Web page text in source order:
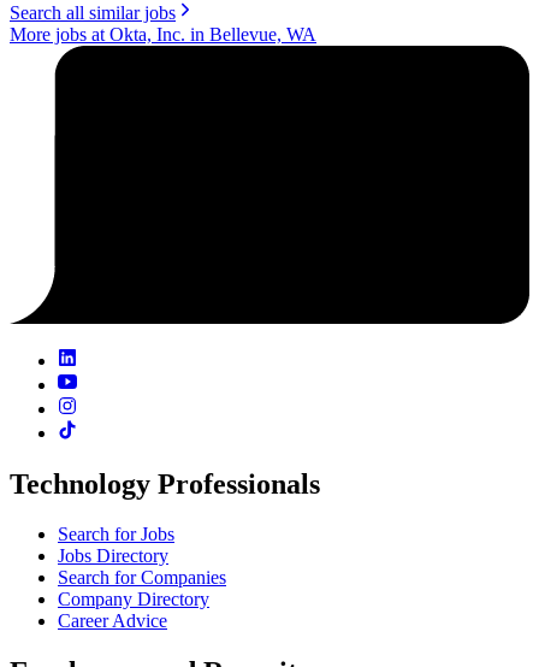
Search all similar jobs
More jobs at Okta, Inc. in Bellevue, WA
Technology Professionals
Search for Jobs
Jobs Directory
Search for Companies
Company Directory
Career Advice